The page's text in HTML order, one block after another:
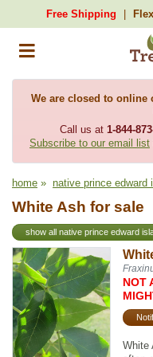
Free Shipping
We are closed to
Call us at 1-844-
Subscribe to our email list
home » native prince edward
White Ash for sale
show all native prince edward
NOT
White